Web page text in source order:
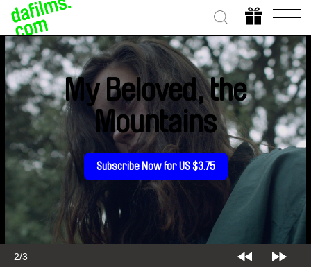
2/3
My Beloved, the
Mountains
Subscribe Now for US $3.75